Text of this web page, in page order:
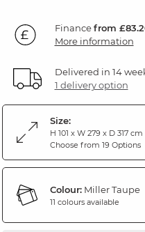
Financefrom
More information
Delivered in 14
1 delivery option
Size:
H 101 x W 279 x D 317 cm
Choose from 19 Options
Colour:Miller Taupe
11 colours available